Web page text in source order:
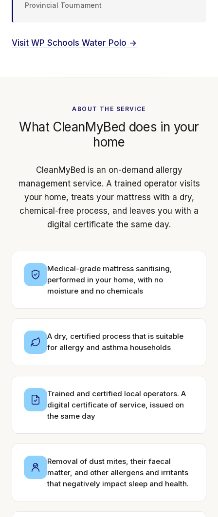
Provincial Tournament
Visit WP Schools Water Polo →
ABOUT THE SERVICE
What CleanMyBed does in your
home
CleanMyBed is an on-demand allergy
management service. A trained operator visits
your home, treats your mattress with a dry,
chemical-free process, and leaves you with a
digital certificate the same day.
Medical-grade mattress sanitising,
performed in your home, with no
moisture and no chemicals
A dry, certified process that is suitable
for allergy and asthma households
Trained and certified local operators. A
digital certificate of service, issued on
the same day
Removal of dust mites, their faecal
matter, and other allergens and irritants
that negatively impact sleep and health.